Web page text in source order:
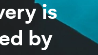
is
by